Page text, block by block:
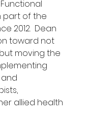
part of the
2012.  Dean
toward not
moving the
allied health